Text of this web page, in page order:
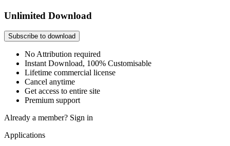
Unlimited Download
Subscribe to download
No Attribution required
Instant Download, 100% Customisable
Lifetime commercial license
Cancel anytime
Get access to entire site
Premium support
Already a member? Sign in
Applications